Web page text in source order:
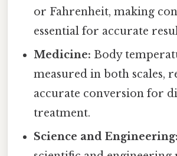
or Fahrenheit, making
essential for accurate
Medicine: Body
measured in both scales,
accurate conversion for
treatment.
Science and Engineering: